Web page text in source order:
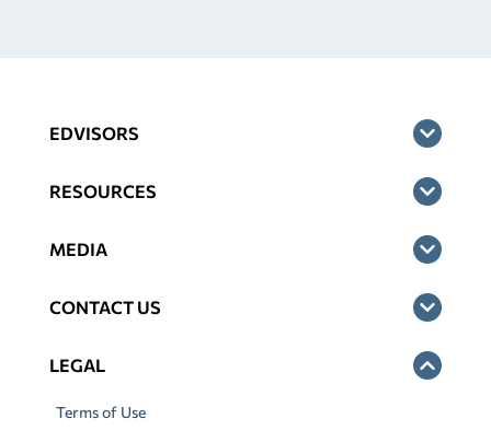
EDVISORS
RESOURCES
MEDIA
CONTACT US
LEGAL
Terms of Use